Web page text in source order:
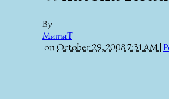
By
MamaT
onOctober 29, 2008 7:31 AM |